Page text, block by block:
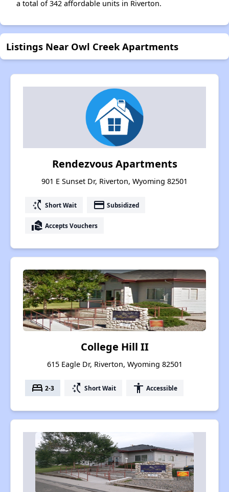
a total of 342 affordable units in Riverton.
Listings Near Owl Creek Apartments
Rendezvous Apartments
901 E Sunset Dr, Riverton, Wyoming 82501
switch_access_shortcut Short Wait payment Subsidized
real_estate_agent Accepts Vouchers
College Hill II
615 Eagle Dr, Riverton, Wyoming 82501
bed 2-3 switch_access_shortcut Short Wait accessibility Accessible